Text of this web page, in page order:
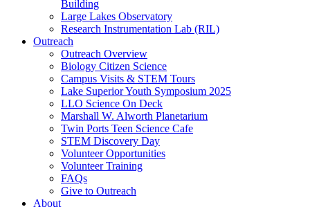
Building
Large Lakes Observatory
Research Instrumentation Lab (RIL)
Outreach
Outreach Overview
Biology Citizen Science
Campus Visits & STEM Tours
Lake Superior Youth Symposium 2025
LLO Science On Deck
Marshall W. Alworth Planetarium
Twin Ports Teen Science Cafe
STEM Discovery Day
Volunteer Opportunities
Volunteer Training
FAQs
Give to Outreach
About